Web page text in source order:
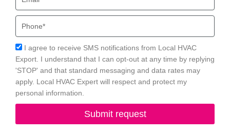
Acceptance
I agree to receive SMS notifications from Local HVAC
Export. I understand that I can opt-out at any time by replying
'STOP' and that standard messaging and data rates may
apply. Local HVAC Expert will respect and protect my
personal information.
Submit request